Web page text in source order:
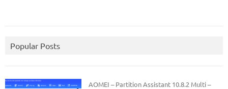
Popular Posts
AOMEI – Partition Assistant 10.8.2 Multi –